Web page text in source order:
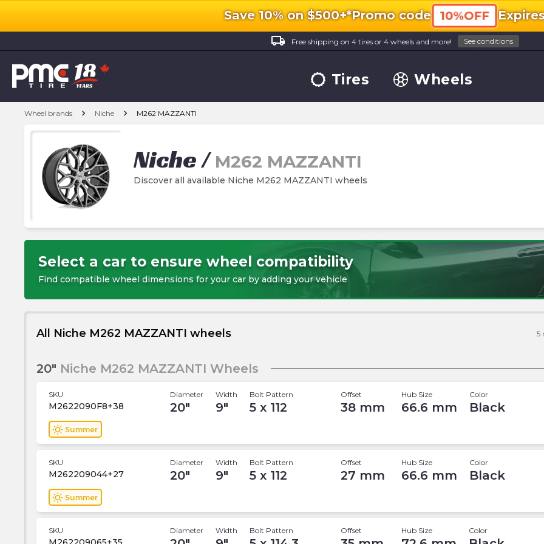
Save 10% on $500+*Promo code 10%OFF
local_shipping
Free shipping on 4 tires or 4 wheels and more! See conditions
Tires Wheels
Wheel brands chevron_right Niche chevron_right M262 MAZZANTI
Niche/ M262 MAZZANTI
Discover all available Niche M262 MAZZANTI wheels
Select a car to ensure wheel compatibility
Find compatible wheel dimensions for your car by adding your vehicle
All Niche M262 MAZZANTI wheels 5
20" Niche M262 MAZZANTI Wheels
SKU
M2622090F8+38
Diameter
20"
Width
9"
Bolt Pattern
5 x 112
Offset
38 mm
Hub Size
66.6 mm
Color
Black
wb_sunny Summer
SKU
M262209044+27
Diameter
20"
Width
9"
Bolt Pattern
5 x 112
Offset
27 mm
Hub Size
66.6 mm
Color
Black
wb_sunny Summer
SKU Diameter Width Bolt Pattern Offset Hub Size Color